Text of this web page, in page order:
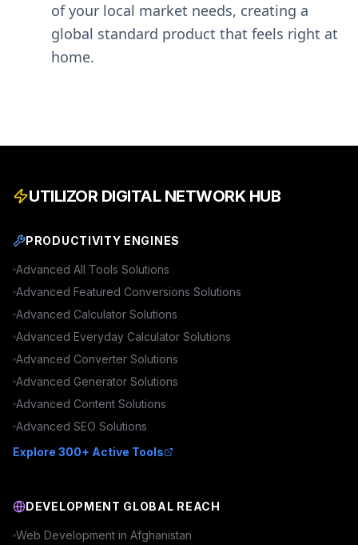
of your local market needs, creating a
global standard product that feels right at
home.
UTILIZOR DIGITAL NETWORK HUB
PRODUCTIVITY ENGINES
Advanced All Tools Solutions
Advanced Featured Conversions Solutions
Advanced Calculator Solutions
Advanced Everyday Calculator Solutions
Advanced Converter Solutions
Advanced Generator Solutions
Advanced Content Solutions
Advanced SEO Solutions
Explore 300+ Active Tools
DEVELOPMENT GLOBAL REACH
Web Development in Afghanistan